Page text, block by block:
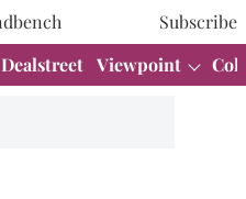
Subscribe
Dealstreet Viewpoint